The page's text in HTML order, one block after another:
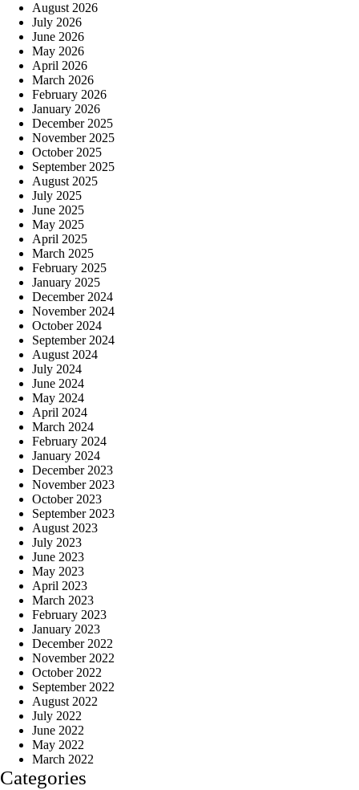
August 2026
July 2026
June 2026
May 2026
April 2026
March 2026
February 2026
January 2026
December 2025
November 2025
October 2025
September 2025
August 2025
July 2025
June 2025
May 2025
April 2025
March 2025
February 2025
January 2025
December 2024
November 2024
October 2024
September 2024
August 2024
July 2024
June 2024
May 2024
April 2024
March 2024
February 2024
January 2024
December 2023
November 2023
October 2023
September 2023
August 2023
July 2023
June 2023
May 2023
April 2023
March 2023
February 2023
January 2023
December 2022
November 2022
October 2022
September 2022
August 2022
July 2022
June 2022
May 2022
March 2022
Categories